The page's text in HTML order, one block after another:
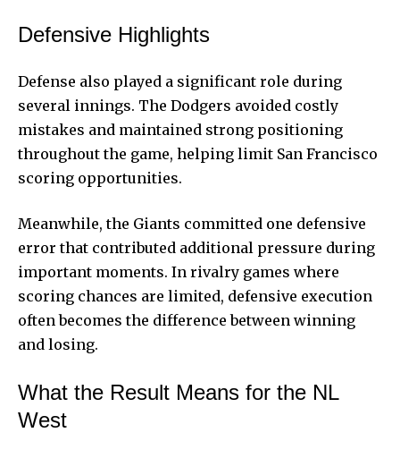
Defensive Highlights
Defense also played a significant role during
several innings. The Dodgers avoided costly
mistakes and maintained strong positioning
throughout the game, helping limit San Francisco
scoring opportunities.
Meanwhile, the Giants committed one defensive
error that contributed additional pressure during
important moments. In rivalry games where
scoring chances are limited, defensive execution
often becomes the difference between winning
and losing.
What the Result Means for the NL
West